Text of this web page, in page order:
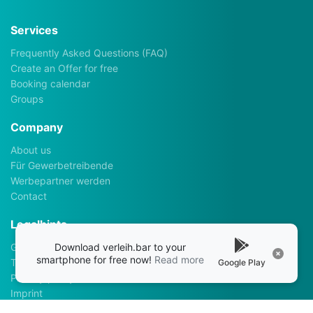
Services
Frequently Asked Questions (FAQ)
Create an Offer for free
Booking calendar
Groups
Company
About us
Für Gewerbetreibende
Werbepartner werden
Contact
Legalhints
General Terms and Conditions
Terms of use
Privacy policy
Imprint
Download verleih.bar to your
smartphone for free now! Read more Google Play